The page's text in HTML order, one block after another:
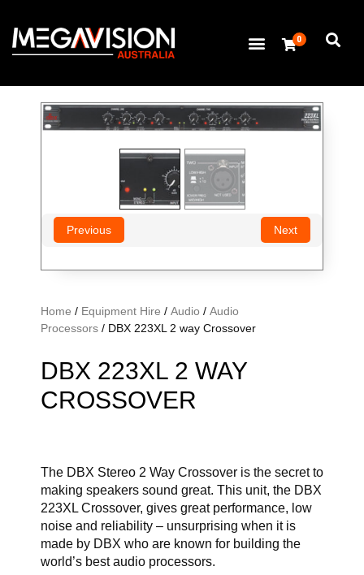
0
Home / Equipment Hire / Audio / Audio
Processors / DBX 223XL 2 way Crossover
DBX 223XL 2 WAY
CROSSOVER
The DBX Stereo 2 Way Crossover is the secret to
making speakers sound great. This unit, the DBX
223XL Crossover, gives great performance, low
noise and reliability – unsurprising when it is
made by DBX who are known for building the
world’s best audio processors.
Previous Next